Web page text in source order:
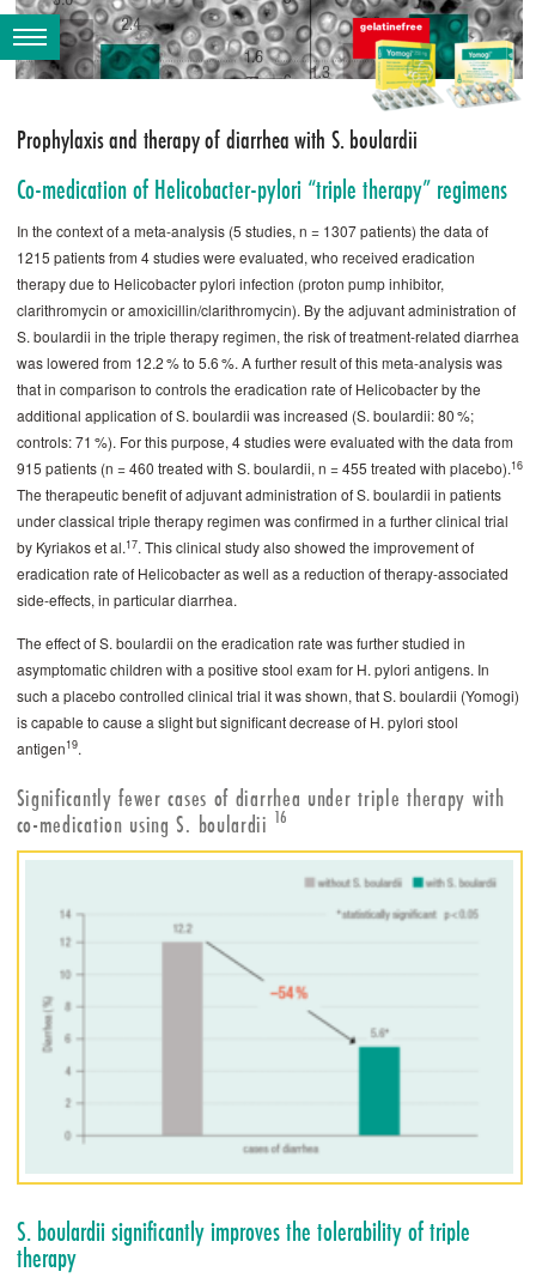
Prophylaxis and therapy of diarrhea with S. boulardii
Co-medication of Helicobacter-pylori “triple therapy” regimens
In the context of a meta-analysis (5 studies, n = 1307 patients) the data of
1215 patients from 4 studies were evaluated, who received eradication
therapy due to Helicobacter pylori infection (proton pump inhibitor,
clarithromycin or amoxicillin/clarithromycin). By the adjuvant administration of
S. ­boulardii in the triple therapy regimen, the risk of treatment-related diarrhea
was lowered from 12.2 % to 5.6 %. A further result of this meta-analysis was
that in comparison to controls the eradication rate of Helicobacter by the
additional application of S. ­boulardii was increased (S. ­boulardii: 80 %;
controls: 71 %). For this purpose, 4 studies were evaluated with the data from
915 patients (n = 460 treated with S. ­boulardii, n = 455 treated with placebo).16
The therapeutic benefit of adjuvant administration of S. ­boulardii in patients
under classical triple therapy regimen was confirmed in a further clinical trial
by Kyriakos et al.17. This clinical study also showed the improvement of
eradication rate of Helicobacter as well as a reduction of therapy-associated
side-­effects, in particular diarrhea.
The effect of S. boulardii on the eradication rate was further studied in
asymptomatic children with a positive stool exam for H. pylori antigens. In
such a placebo controlled clinical trial it was shown, that S. boulardii (Yomogi)
is capable to cause a slight but significant decrease of H. pylori stool
antigen19.
Significantly fewer cases of diarrhea under triple therapy with
co-medication using S. ­boulardii 16
S. ­boulardii significantly improves the tolerability of triple
therapy